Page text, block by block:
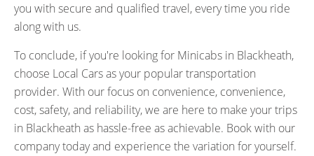
you with secure and qualified travel, every time you ride
along with us.
To conclude, if you're looking for Minicabs in Blackheath,
choose Local Cars as your popular transportation
provider. With our focus on convenience, convenience,
cost, safety, and reliability, we are here to make your trips
in Blackheath as hassle-free as achievable. Book with our
company today and experience the variation for yourself.